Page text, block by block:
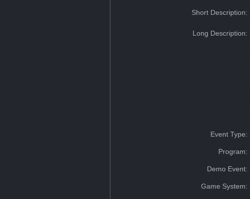
Short Description:
Long Description:
Event Type:
Program:
Demo Event:
Game System: